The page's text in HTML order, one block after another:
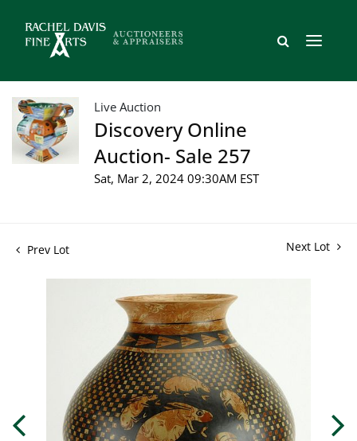
Live Auction
Discovery Online
Auction- Sale 257
Sat, Mar 2, 2024 09:30AM EST
Prev Lot Next Lot